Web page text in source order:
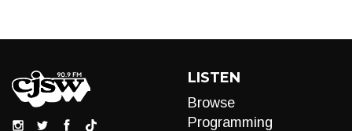
LISTEN
Browse
Programming